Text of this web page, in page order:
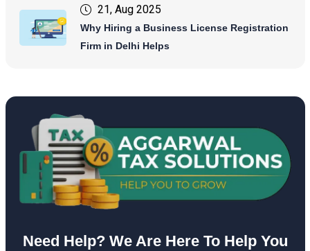
21, Aug 2025
Why Hiring a Business License Registration
Firm in Delhi Helps
Need Help? We Are Here To Help You